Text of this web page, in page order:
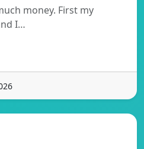
money. First my
I…